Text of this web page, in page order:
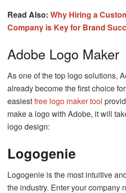
Read Also: Why Hiring a
Company is Key for Brand
Adobe Logo Maker
As one of the top logo solutions,
already become the first choice
easiestfree logo maker tool
make a logo with Adobe, it will
logo design:
Logogenie
Logogenie is the most intuitive
the industry. Enter your company